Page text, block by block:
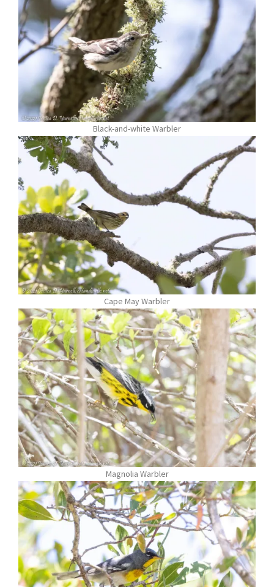
Black-and-white Warbler
Cape May Warbler
Magnolia Warbler